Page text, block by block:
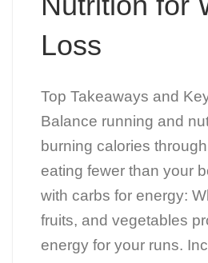
Loss
Top Takeaways and
Balance running and
burning calories
eating fewer than your
with carbs for energy:
fruits, and vegetables
energy for your runs.